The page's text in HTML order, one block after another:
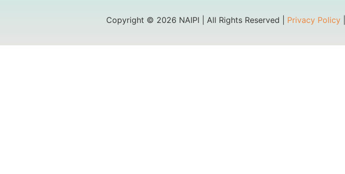
Copyright © 2026 NAIPI | All Rights Reserved | Privacy Policy